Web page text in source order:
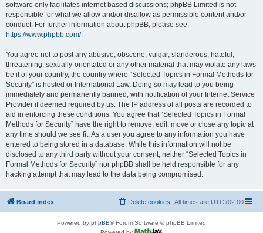
software only facilitates internet based discussions; phpBB Limited is not
responsible for what we allow and/or disallow as permissible content and/or
conduct. For further information about phpBB, please see:
https://www.phpbb.com/.
You agree not to post any abusive, obscene, vulgar, slanderous, hateful,
threatening, sexually-orientated or any other material that may violate any laws
be it of your country, the country where “Selected Topics in Formal Methods for
Security” is hosted or International Law. Doing so may lead to you being
immediately and permanently banned, with notification of your Internet Service
Provider if deemed required by us. The IP address of all posts are recorded to
aid in enforcing these conditions. You agree that “Selected Topics in Formal
Methods for Security” have the right to remove, edit, move or close any topic at
any time should we see fit. As a user you agree to any information you have
entered to being stored in a database. While this information will not be
disclosed to any third party without your consent, neither “Selected Topics in
Formal Methods for Security” nor phpBB shall be held responsible for any
hacking attempt that may lead to the data being compromised.
Board index All times are UTC+02:00
Delete cookies
Powered by phpBB® Forum Software © phpBB Limited